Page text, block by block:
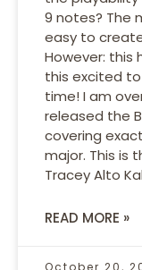
9 notes? The
easy to
However: this
this excited
time! I am
released the
covering
major. This is
Tracey Alto
READ MORE »
October 20,